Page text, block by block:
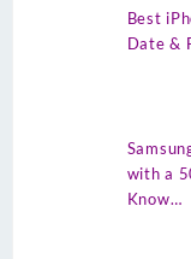
Best
Date &
with a
Know…